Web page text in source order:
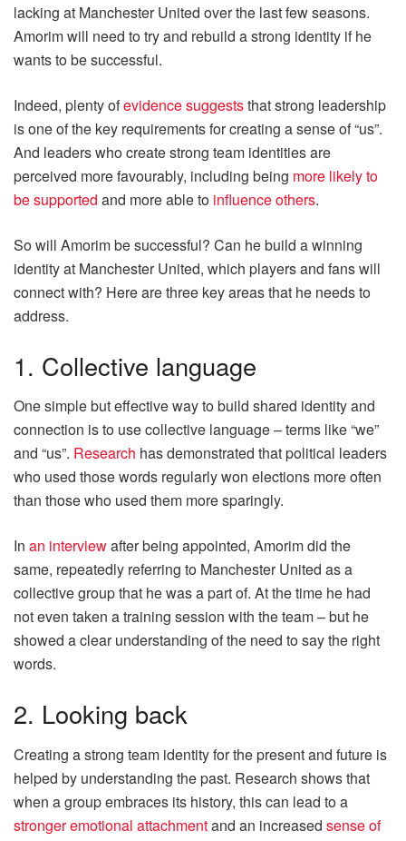
lacking at Manchester United over the last few seasons.
Amorim will need to try and rebuild a strong identity if he
wants to be successful.
Indeed, plenty ofevidence suggeststhat strong leadership
is one of the key requirements for creating a sense of “us”.
And leaders who create strong team identities are
perceived more favourably, including being more likely to
be supported and more able to influence others.
So will Amorim be successful? Can he build a winning
identity at Manchester United, which players and fans will
connect with? Here are three key areas that he needs to
address.
1. Collective language
One simple but effective way to build shared identity and
connection is to use collective language – terms like “we”
and “us”. Research has demonstrated that political leaders
who used those words regularly won elections more often
than those who used them more sparingly.
In an interviewafter being appointed, Amorim did the
same, repeatedly referring to Manchester United as a
collective group that he was a part of. At the time he had
not even taken a training session with the team – but he
showed a clear understanding of the need to say the right
words.
2. Looking back
Creating a strong team identity for the present and future is
helped by understanding the past. Research shows that
when a group embraces its history, this can lead to a
stronger emotional attachmentand an increased sense of